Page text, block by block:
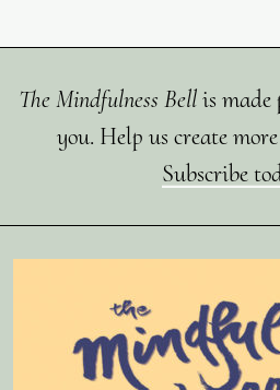
The Mindfulness Bellis made
you. Help us create
Subscribe